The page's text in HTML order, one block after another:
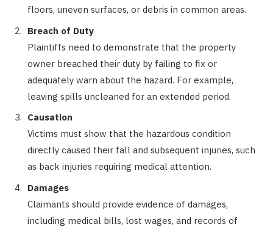
floors, uneven surfaces, or debris in common areas.
Breach of Duty
Plaintiffs need to demonstrate that the property
owner breached their duty by failing to fix or
adequately warn about the hazard. For example,
leaving spills uncleaned for an extended period.
Causation
Victims must show that the hazardous condition
directly caused their fall and subsequent injuries, such
as back injuries requiring medical attention.
Damages
Claimants should provide evidence of damages,
including medical bills, lost wages, and records of